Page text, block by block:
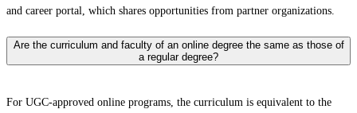
and career portal, which shares opportunities from partner organizations.
Are the curriculum and faculty of an online degree the same as those of
a regular degree?
For UGC-approved online programs, the curriculum is equivalent to the